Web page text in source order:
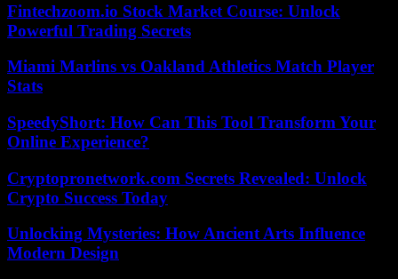
Fintechzoom.io Stock Market Course: Unlock
Powerful Trading Secrets
Miami Marlins vs Oakland Athletics Match Player
Stats
SpeedyShort: How Can This Tool Transform Your
Online Experience?
Cryptopronetwork.com Secrets Revealed: Unlock
Crypto Success Today
Unlocking Mysteries: How Ancient Arts Influence
Modern Design